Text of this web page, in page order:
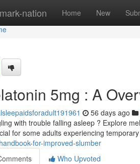
nation Home New
5mg : A
56 days ago
with trouble falling asleep ? Explore
for some adults experiencing
for-improved-slumber
Who Upvoted